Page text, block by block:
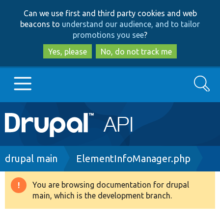
to
main
content
to
search
Can we use first and third party cookies and web
beacons to understand our audience, and to tailor
promotions you see?
Yes, please
No, do not track me
Main
navigation
Go to Drupal.org
Drupal 8+
Search
Breadcrumb
drupal main ElementInfoManager.php
Warning
message
You are browsing documentation for drupal
main, which is the development branch.